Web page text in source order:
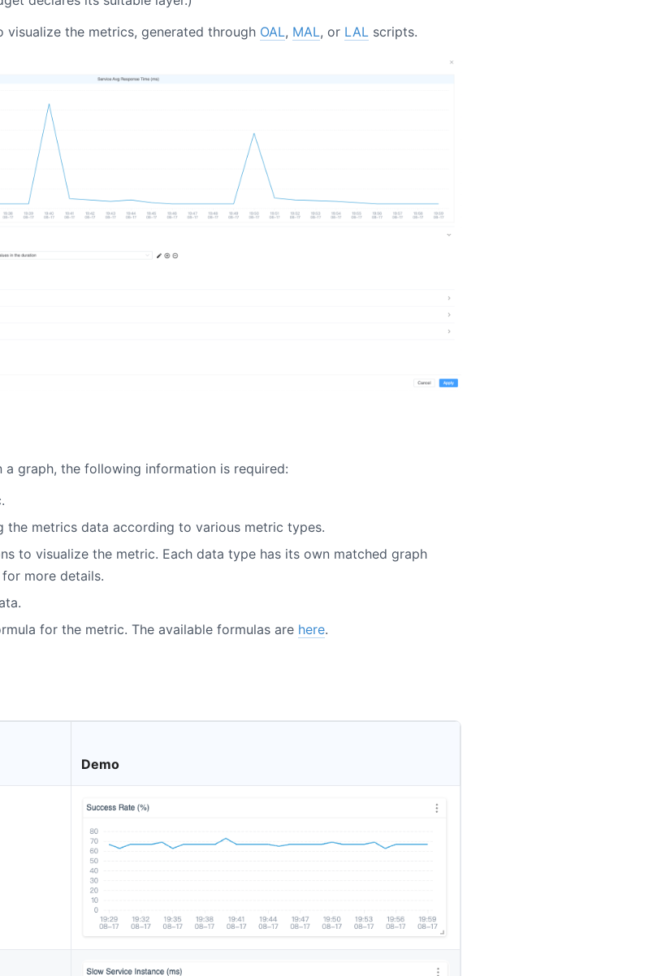
the metrics, generated through OAL, MAL, or LAL scripts.
graph, the following information is required:
the metrics data according to various metric types.
to visualize the metric. Each data type has its own matched graph
for more details.
for the metric. The available formulas are here.
Demo